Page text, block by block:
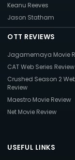
Keanu Reeves
Jason Statham
OTT REVIEWS
Jagamemaya Movie
CAT Web Series Review
Crushed Season 2
Review
Maestro Movie Review
Net Movie Review
USEFUL LINKS